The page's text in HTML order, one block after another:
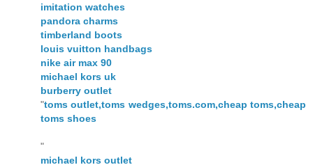
imitation watches
pandora charms
timberland boots
louis vuitton handbags
nike air max 90
michael kors uk
burberry outlet
"toms outlet,toms wedges,toms.com,cheap toms,cheap
toms shoes
"
michael kors outlet